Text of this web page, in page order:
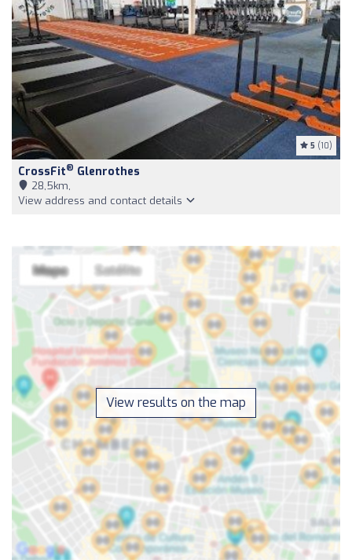
5 (10)
CrossFit® Glenrothes
28,5km,
View address and contact details
View results on the map